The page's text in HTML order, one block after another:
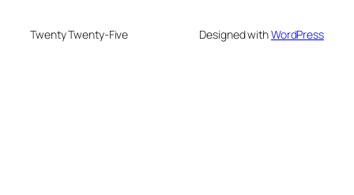
Twenty Twenty-Five Designed withWordPress